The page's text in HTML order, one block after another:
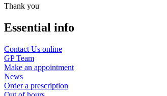
Thank you
Essential info
Contact Us online
GP Team
Make an appointment
News
Order a prescription